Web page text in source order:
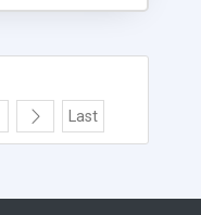
Last